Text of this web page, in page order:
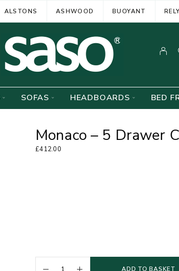
ALSTONS ASHWOOD BUOYANT
SOFAS HEADBOARDS BED
Monaco – 5 Drawer
£412.00
ADD TO BASKET